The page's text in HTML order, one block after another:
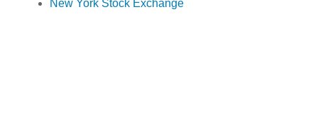
New York Stock Exchange